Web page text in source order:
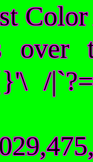
over
/